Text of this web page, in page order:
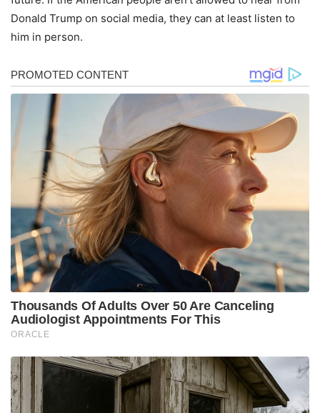
Donald Trump on social media, they can at least listen to
him in person.